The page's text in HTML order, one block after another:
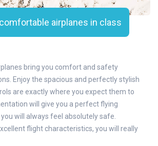
airplanes in class
bring you comfort and safety
Enjoy the spacious and perfectly stylish
are exactly where you expect them to
will give you a perfect flying
will always feel absolutely safe.
flight characteristics, you will really